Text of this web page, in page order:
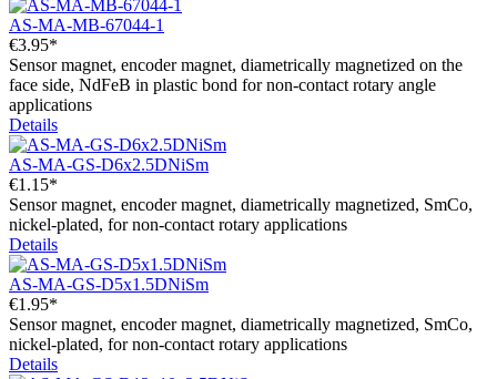
AS-MA-MB-67044-1
€3.95*
Sensor magnet, encoder magnet, diametrically magnetized on the
face side, NdFeB in plastic bond for non-contact rotary angle
applications
Details
AS-MA-GS-D6x2.5DNiSm
€1.15*
Sensor magnet, encoder magnet, diametrically magnetized, SmCo,
nickel-plated, for non-contact rotary applications
Details
AS-MA-GS-D5x1.5DNiSm
€1.95*
Sensor magnet, encoder magnet, diametrically magnetized, SmCo,
nickel-plated, for non-contact rotary applications
Details